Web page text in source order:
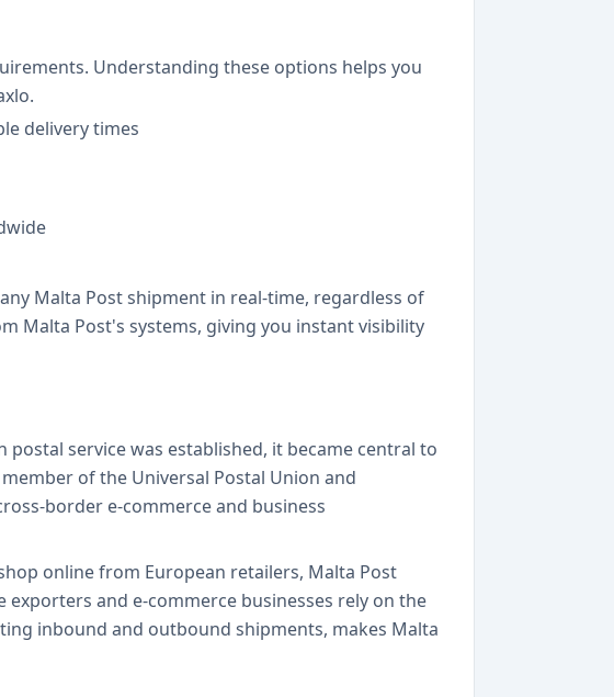
Understanding these options helps you
delivery times
Malta Post shipment in real-time, regardless of
Malta Post's systems, giving you instant visibility
service was established, it became central to
of the Universal Postal Union and
border e-commerce and business
online from European retailers, Malta Post
and e-commerce businesses rely on the
inbound and outbound shipments, makes Malta